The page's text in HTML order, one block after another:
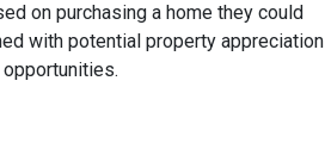
on purchasing a home they could
with potential property appreciation